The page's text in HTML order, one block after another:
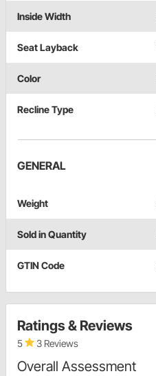
Inside Width
Seat Layback
Color
Recline Type
GENERAL
Weight
Sold in Quantity
GTIN Code
Ratings & Reviews
5 3 Reviews
Overall Assessment